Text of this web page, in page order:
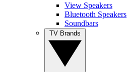
View Speakers
Bluetooth Speakers
Soundbars